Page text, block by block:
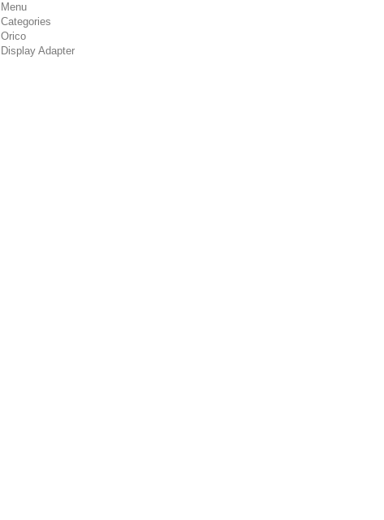
Menu
Categories
Orico
Display Adapter